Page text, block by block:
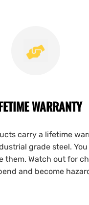
WARRANTY
carry a lifetime
grade steel.
them. Watch out for
and become